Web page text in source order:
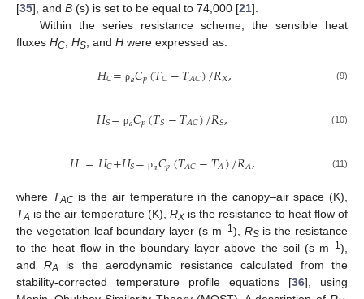
[35], and B (s) is set to be equal to 74,000 [21].
Within the series resistance scheme, the sensible heat
fluxes HC HS , and H were expressed as:
𝐻𝐶= ρ𝑎𝐶𝑝(𝑇𝐶−𝑇𝐴𝐶)/𝑅𝑋, (9)
𝐻𝑆= ρ𝑎𝐶𝑝(𝑇𝑆−𝑇𝐴𝐶)/𝑅𝑆, (10)
𝐻=𝐻𝐶+𝐻𝑆= ρ𝑎𝐶𝑝(𝑇𝐴𝐶−𝑇𝐴)/𝑅𝐴, (11)
where TACis the air temperature in the canopy–air space (K),
TA is the air temperature (K), RXis the resistance to heat flow of
the vegetation leaf boundary layer (s m−1), RSis the resistance
to the heat flow in the boundary layer above the soil (s m−1),
and RA is the aerodynamic resistance calculated from the
stability-corrected temperature profile equations [36], using